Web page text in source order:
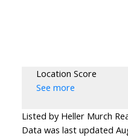
Location Score
See more
Listed by Heller Murch
Data was last updated